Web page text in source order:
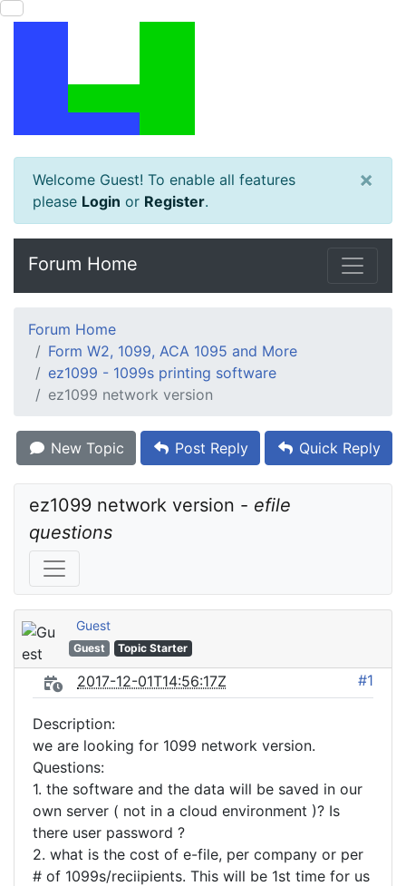
Welcome Guest! To enable all features
please Login or Register.
×
Forum Home
Forum Home
Form W2, 1099, ACA 1095 and More
ez1099 - 1099s printing software
ez1099 network version
New Topic Post Reply Quick Reply
ez1099 network version - efile
questions
Guest
Guest Topic Starter
2017-12-01T14:56:17Z #1
Description:
we are looking for 1099 network version.
Questions:
1. the software and the data will be saved in our
own server ( not in a cloud environment )? Is
there user password ?
2. what is the cost of e-file, per company or per
# of 1099s/reciipients. This will be 1st time for us